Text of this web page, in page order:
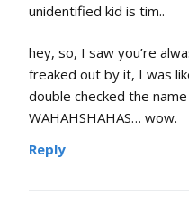
unidentified kid is tim..
hey, so, I saw you’re
freaked out by it, I was
double checked the
WAHAHSHAHAS… wow.
Reply